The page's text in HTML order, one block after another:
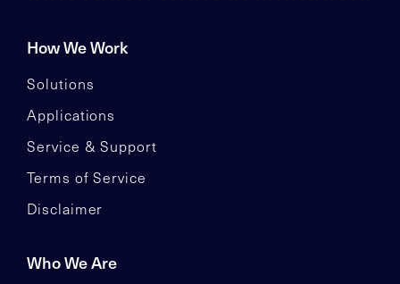
How We Work
Solutions
Applications
Service & Support
Terms of Service
Disclaimer
Who We Are